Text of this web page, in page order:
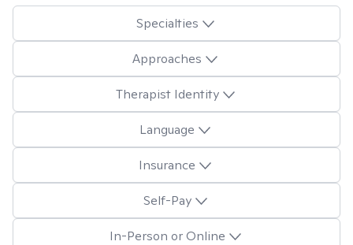
Specialties
Approaches
Therapist Identity
Language
Insurance
Self-Pay
In-Person or Online